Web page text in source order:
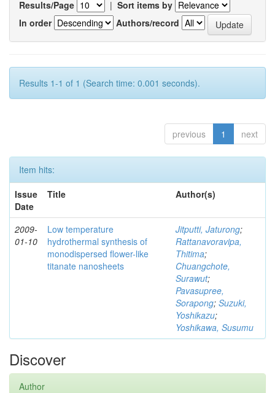
Results/Page | Sort items by
In order
Authors/record
Results 1-1 of 1 (Search time: 0.001 seconds).
previous 1 next
Item hits:
Issue
Date
Title Author(s)
2009-
01-10
Low temperature
hydrothermal synthesis of
monodispersed flower-like
titanate nanosheets
Jitputti, Jaturong;
Rattanavoravipa,
Thitima;
Chuangchote,
Surawut;
Pavasupree,
Sorapong; Suzuki,
Yoshikazu;
Yoshikawa, Susumu
Discover
Author